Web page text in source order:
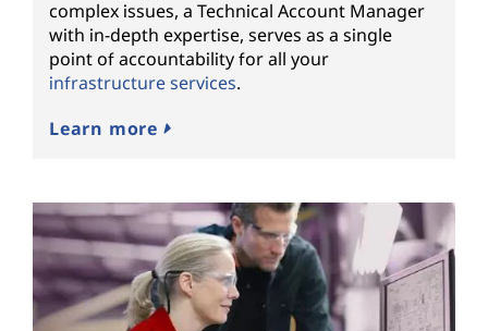
complex issues, a Technical Account Manager
with in-depth expertise, serves as a single
point of accountability for all your
infrastructure services.
Learn more